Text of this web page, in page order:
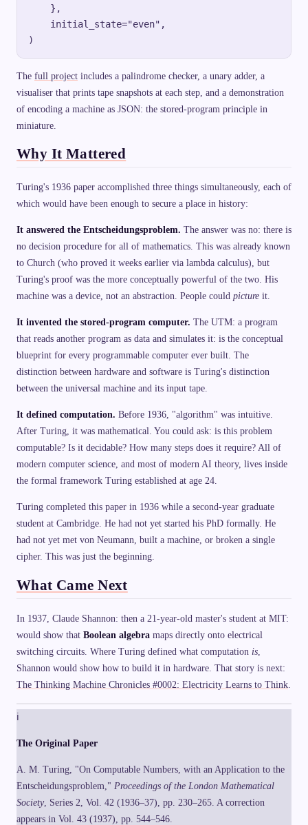
    },
    initial_state="even",
The full project includes a palindrome checker, a unary adder, a
visualiser that prints tape snapshots at each step, and a demonstration
of encoding a machine as JSON: the stored-program principle in
miniature.
Why It Mattered
Turing's 1936 paper accomplished three things simultaneously, each of
which would have been enough to secure a place in history:
It answered the Entscheidungsproblem. The answer was no: there is
no decision procedure for all of mathematics. This was already known
to Church (who proved it weeks earlier via lambda calculus), but
Turing's proof was the more conceptually powerful of the two. His
machine was a device, not an abstraction. People could picture it.
It invented the stored-program computer. The UTM: a program
that reads another program as data and simulates it: is the conceptual
blueprint for every programmable computer ever built. The
distinction between hardware and software is Turing's distinction
between the universal machine and its input tape.
It defined computation. Before 1936, "algorithm" was intuitive.
After Turing, it was mathematical. You could ask: is this problem
computable? Is it decidable? How many steps does it require? All of
modern computer science, and most of modern AI theory, lives inside
the formal framework Turing established at age 24.
Turing completed this paper in 1936 while a second-year graduate
student at Cambridge. He had not yet started his PhD formally. He
had not yet met von Neumann, built a machine, or broken a single
cipher. This was just the beginning.
What Came Next
In 1937, Claude Shannon: then a 21-year-old master's student at MIT:
would show that Boolean algebra maps directly onto electrical
switching circuits. Where Turing defined what computation is
Shannon would show how to build it in hardware. That story is next:
The Thinking Machine Chronicles #0002: Electricity Learns to Think
ℹ
The Original Paper
A. M. Turing, "On Computable Numbers, with an Application to the
Entscheidungsproblem," Proceedings of the London Mathematical
Society, Series 2, Vol. 42 (1936–37), pp. 230–265. A correction
appears in Vol. 43 (1937), pp. 544–546.